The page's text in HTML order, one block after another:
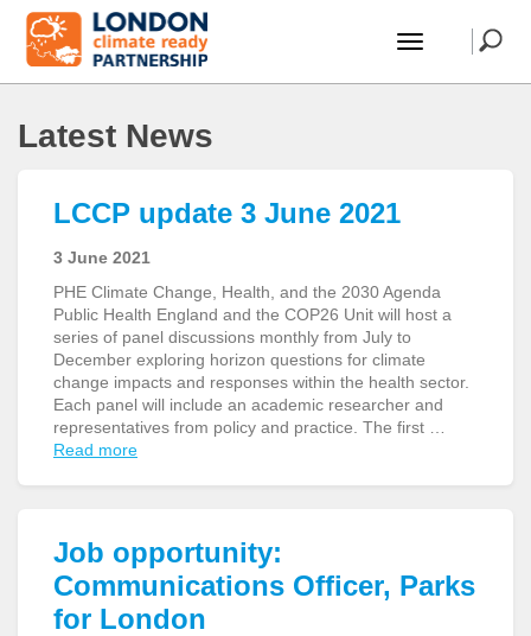
Latest News
LCCP update 3 June 2021
3 June 2021
PHE Climate Change, Health, and the 2030 Agenda
Public Health England and the COP26 Unit will host a
series of panel discussions monthly from July to
December exploring horizon questions for climate
change impacts and responses within the health sector.
Each panel will include an academic researcher and
representatives from policy and practice. The first …
Read more
Job opportunity:
Communications Officer, Parks
for London